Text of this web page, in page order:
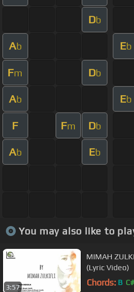
Db
Ab Eb
Fm Db
Ab Eb
F Fm Db
Ab Eb
You may also like to
3:57
MIMAH
(Lyric Video)
Chords: B C#